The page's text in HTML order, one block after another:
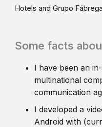
Hotels and Grupo
Some facts
I have been an
multinational
communication
I developed a
Android with